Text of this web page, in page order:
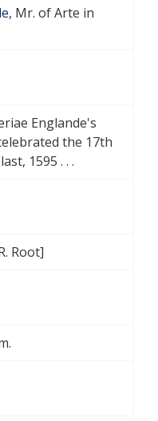
, Mr. of Arte in
Englande's
the 17th
1595 . . .
Root]